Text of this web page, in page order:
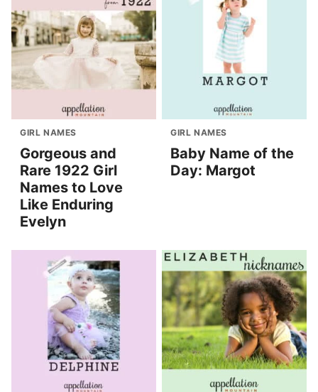
GIRL NAMES
Gorgeous and
Rare 1922 Girl
Names to Love
Like Enduring
Evelyn
GIRL NAMES
Baby Name of the
Day: Margot